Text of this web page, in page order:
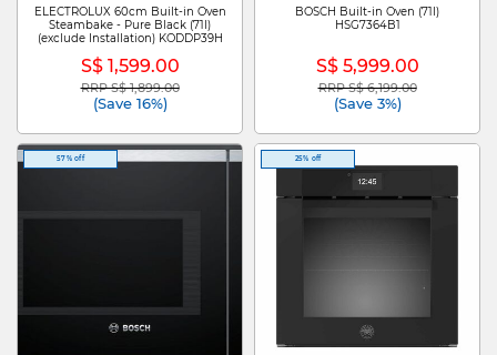
Goodies
ELECTROLUX 60cm Built-in Oven
Steambake - Pure Black (71l)
(exclude Installation) KODDP39H
S$ 1,599.00
Price reduced from
RRP S$ 1,899.00to
(Save 16%)
BOSCH Built-in Oven (71l)
HSG7364B1
S$ 5,999.00
Price reduced from
RRP S$ 6,199.00to
(Save 3%)
57% off 25% off